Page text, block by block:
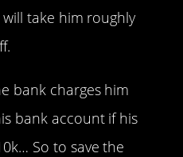
take him roughly
bank charges him
bank account if his
So to save the